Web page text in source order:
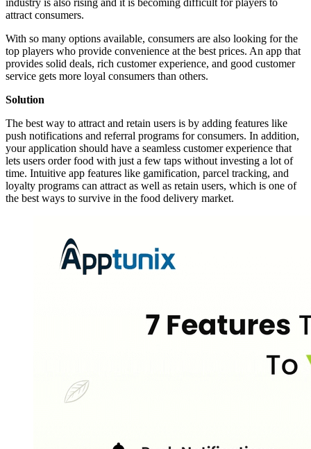
attract consumers.
With so many options available, consumers are also looking for the
top players who provide convenience at the best prices. An app that
provides solid deals, rich customer experience, and good customer
service gets more loyal consumers than others.
Solution
The best way to attract and retain users is by adding features like
push notifications and referral programs for consumers. In addition,
your application should have a seamless customer experience that
lets users order food with just a few taps without investing a lot of
time. Intuitive app features like gamification, parcel tracking, and
loyalty programs can attract as well as retain users, which is one of
the best ways to survive in the food delivery market.